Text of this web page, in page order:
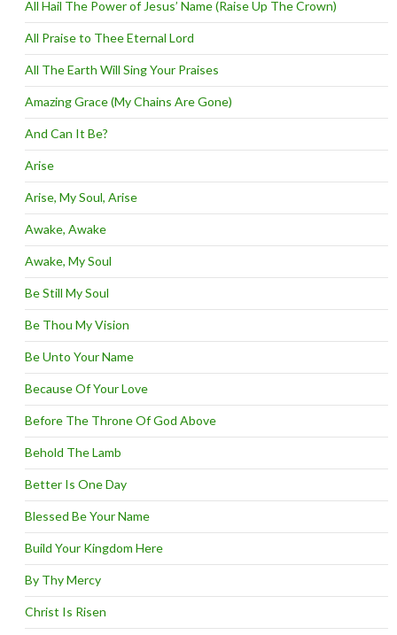
All Hail The Power of Jesus’ Name (Raise Up The Crown)
All Praise to Thee Eternal Lord
All The Earth Will Sing Your Praises
Amazing Grace (My Chains Are Gone)
And Can It Be?
Arise
Arise, My Soul, Arise
Awake, Awake
Awake, My Soul
Be Still My Soul
Be Thou My Vision
Be Unto Your Name
Because Of Your Love
Before The Throne Of God Above
Behold The Lamb
Better Is One Day
Blessed Be Your Name
Build Your Kingdom Here
By Thy Mercy
Christ Is Risen